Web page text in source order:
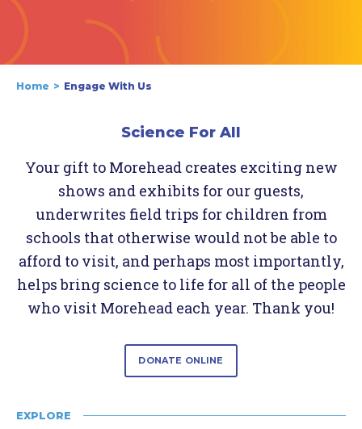
Home Engage With Us
Science For All
Your gift to Morehead creates exciting new
shows and exhibits for our guests,
underwrites field trips for children from
schools that otherwise would not be able to
afford to visit, and perhaps most importantly,
helps bring science to life for all of the people
who visit Morehead each year. Thank you!
DONATE ONLINE
EXPLORE